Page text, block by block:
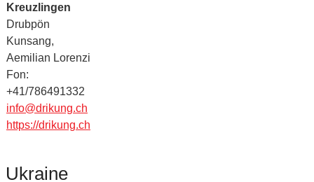
Kreuzlingen
Drubpön
Kunsang,
Aemilian Lorenzi
Fon:
+41/786491332
info@drikung.ch
https://drikung.ch
Ukraine